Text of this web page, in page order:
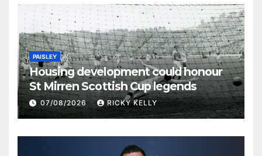
PAISLEY
Housing development could honour
St Mirren Scottish Cup legends
07/08/2026 RICKY KELLY